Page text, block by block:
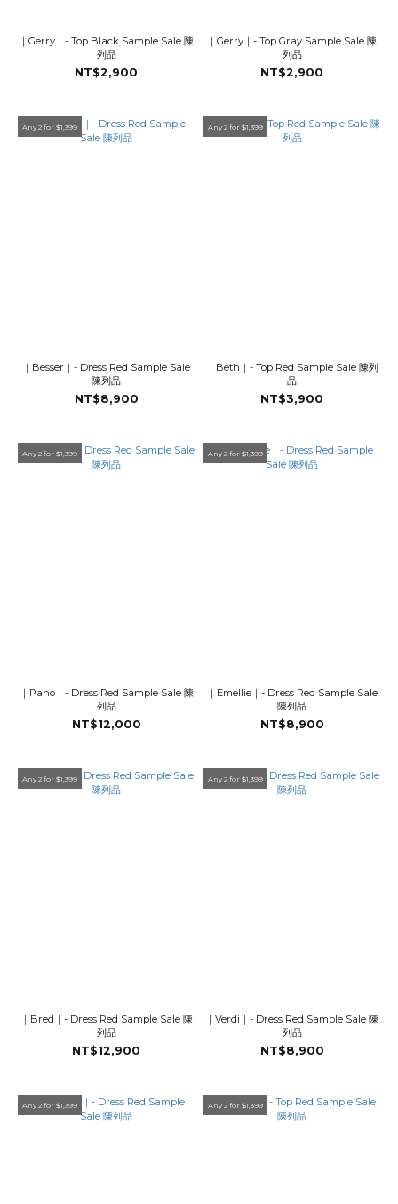
｜Gerry｜- Top Black Sample Sale 陳
列品
NT$2,900
｜Gerry｜- Top Gray Sample Sale 陳
列品
NT$2,900
Any 2 for $1,399
｜Besser｜- Dress Red Sample Sale
陳列品
NT$8,900
Any 2 for $1,399
｜Beth｜- Top Red Sample Sale 陳列
品
NT$3,900
Any 2 for $1,399
｜Pano｜- Dress Red Sample Sale 陳
列品
NT$12,000
Any 2 for $1,399
｜Emellie｜- Dress Red Sample Sale
陳列品
NT$8,900
Any 2 for $1,399
｜Bred｜- Dress Red Sample Sale 陳
列品
NT$12,900
Any 2 for $1,399
｜Verdi｜- Dress Red Sample Sale 陳
列品
NT$8,900
Any 2 for $1,399 Any 2 for $1,399